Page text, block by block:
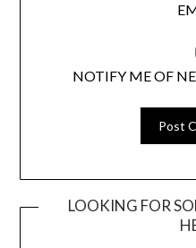
NOTIFY ME OF
LOOKING FOR